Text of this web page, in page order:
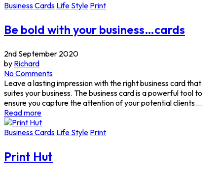
Business Cards Life Style Print
Be bold with your business…cards
2nd September 2020
by Richard
No Comments
Leave a lasting impression with the right business card that
suites your business. The business card is a powerful tool to
ensure you capture the attention of your potential clients....
Read more
Business Cards Life Style Print
Print Hut